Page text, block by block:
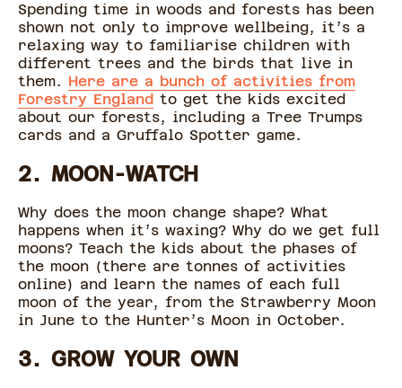
Spending time in woods and forests has been
shown not only to improve wellbeing, it’s a
relaxing way to familiarise children with
different trees and the birds that live in
them. Here are a bunch of activities from
Forestry England to get the kids excited
about our forests, including a Tree Trumps
cards and a Gruffalo Spotter game.
2. MOON-WATCH
Why does the moon change shape? What
happens when it’s waxing? Why do we get full
moons? Teach the kids about the phases of
the moon (there are tonnes of activities
online) and learn the names of each full
moon of the year, from the Strawberry Moon
in June to the Hunter’s Moon in October.
3. GROW YOUR OWN